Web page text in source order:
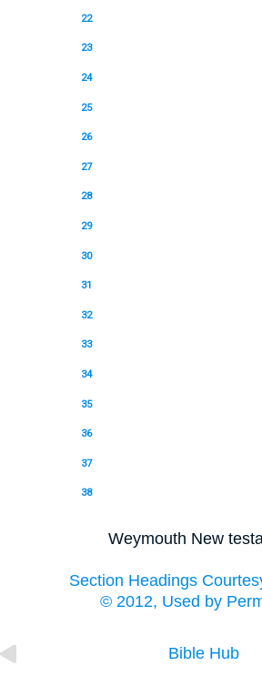
22
23
24
25
26
27
28
29
30
31
32
33
34
35
36
37
38
Weymouth New
Section Headings
© 2012, Used by
Bible Hub